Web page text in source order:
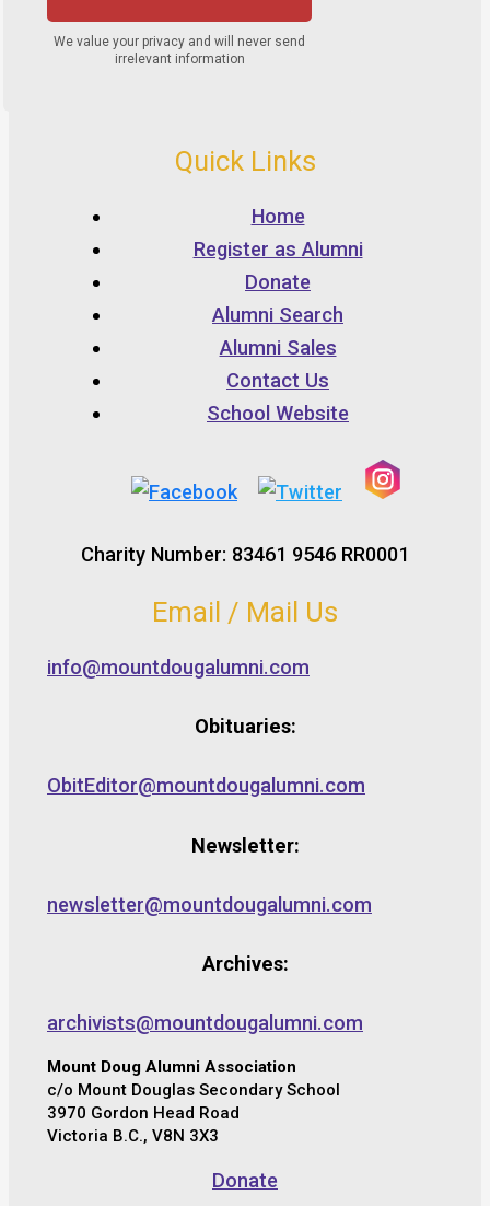
Quick Links
Home
Register as Alumni
Donate
Alumni Search
Alumni Sales
Contact Us
School Website
Charity Number: 83461 9546 RR0001
Email / Mail Us
info@mountdougalumni.com
Obituaries:
ObitEditor@mountdougalumni.com
Newsletter:
newsletter@mountdougalumni.com
Archives:
archivists@mountdougalumni.com
Mount Doug Alumni Association
c/o Mount Douglas Secondary School
3970 Gordon Head Road
Victoria B.C., V8N 3X3
Donate